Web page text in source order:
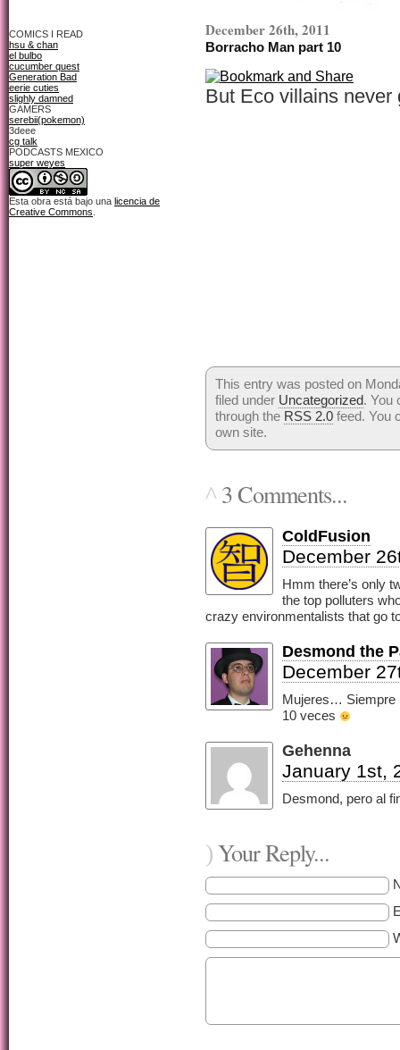
COMICS I READ
hsu & chan
el bulbo
cucumber quest
Generation Bad
eerie cuties
slighly damned
GAMERS
serebii(pokemon)
3deee
cg talk
PODCASTS MEXICO
super weyes
Esta obra está bajo una licencia de
Creative Commons
December 26th, 2011
Borracho Man part 10
But Eco villains never
This entry was posted on
filed under Uncategorized. You
through the RSS 2.0 feed. You
own site.
^3 Comments...
ColdFusion
December
Hmm there’s only
the top polluters
crazy environmentalists that go
Desmond the
December
Mujeres… Siempre
10 veces
Gehenna
January 1st,
Desmond, pero al
)Your Reply...